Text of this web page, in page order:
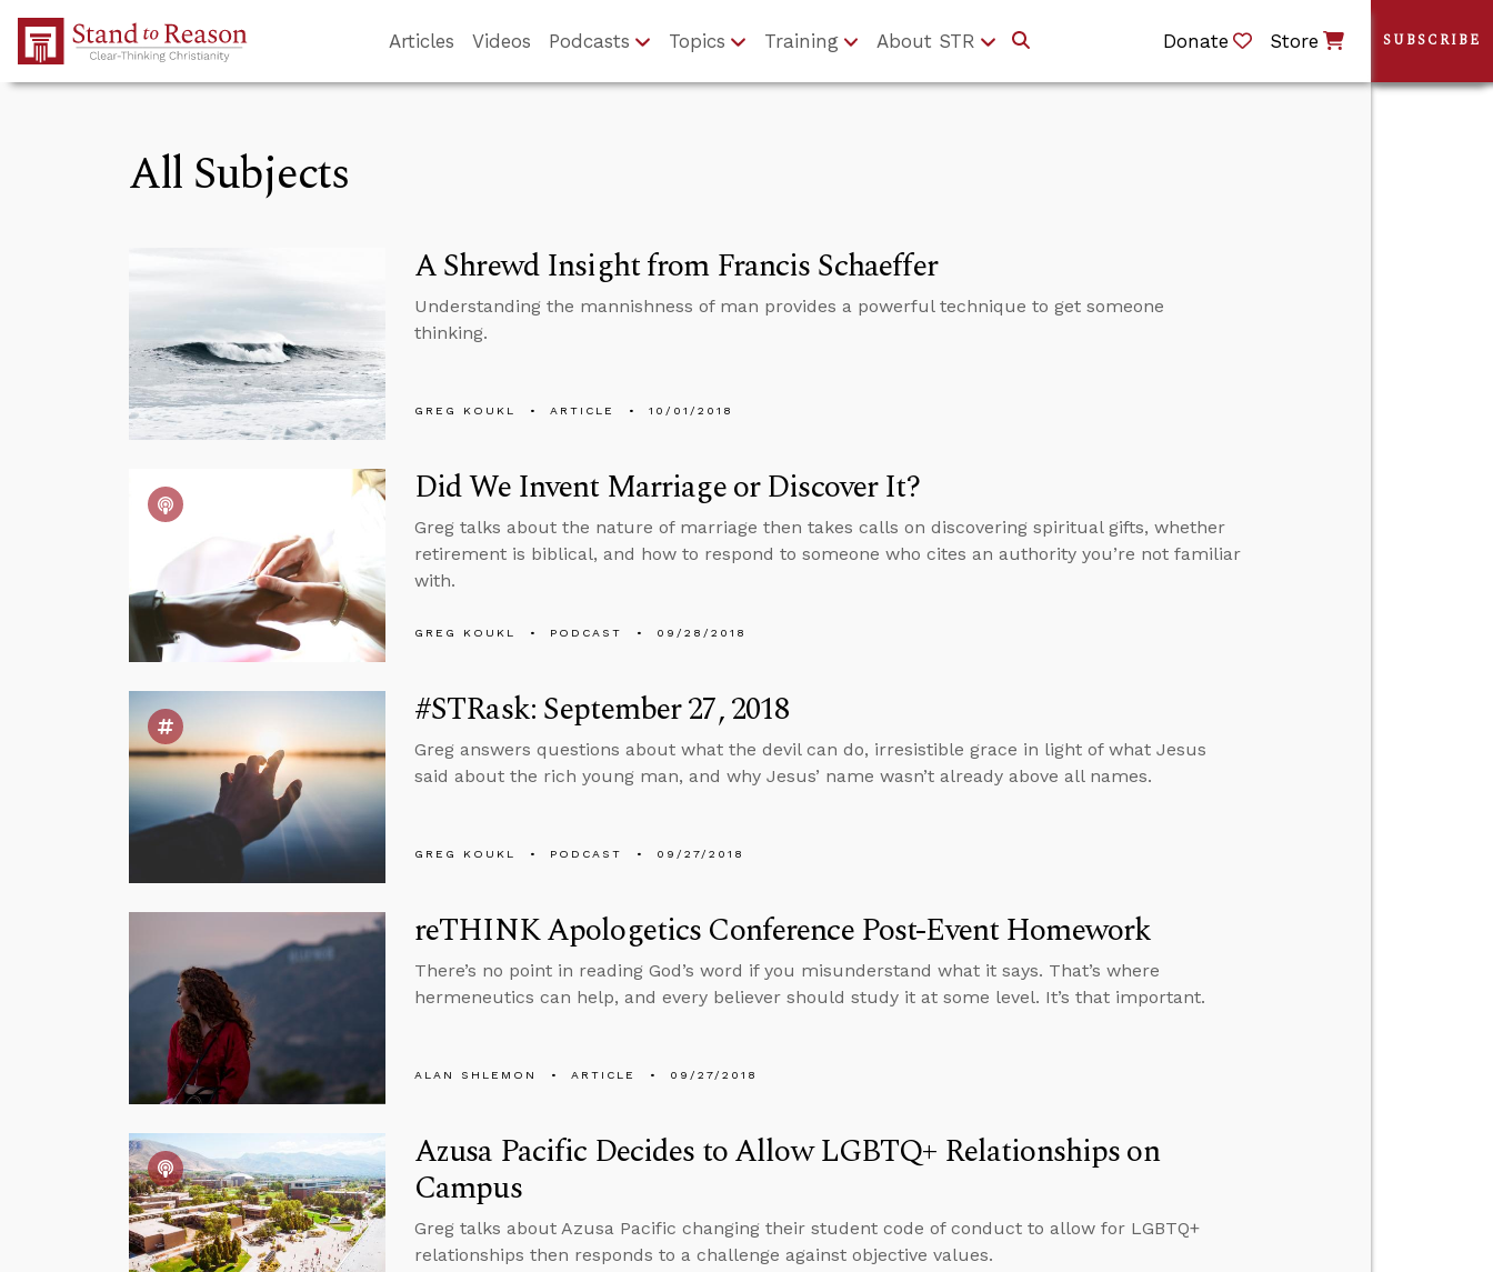
Skip to Main Content
Articles Videos Podcasts Topics Training About STR Donate Store
All Subjects
A Shrewd Insight from Francis Schaeffer
Understanding the mannishness of man provides a powerful technique to get someone
thinking.
GREG KOUKL ARTICLE 10/01/2018
Did We Invent Marriage or Discover It?
Greg talks about the nature of marriage then takes calls on discovering spiritual gifts, whether
retirement is biblical, and how to respond to someone who cites an authority you’re not familiar
with.
GREG KOUKL PODCAST 09/28/2018
#STRask: September 27, 2018
Greg answers questions about what the devil can do, irresistible grace in light of what Jesus
said about the rich young man, and why Jesus’ name wasn’t already above all names.
GREG KOUKL PODCAST 09/27/2018
reTHINK Apologetics Conference Post-Event Homework
There’s no point in reading God’s word if you misunderstand what it says. That’s where
hermeneutics can help, and every believer should study it at some level. It’s that important.
ALAN SHLEMON ARTICLE 09/27/2018
Azusa Pacific Decides to Allow LGBTQ+ Relationships on
Campus
Greg talks about Azusa Pacific changing their student code of conduct to allow for LGBTQ+
relationships then responds to a challenge against objective values.
SUBSCRIBE